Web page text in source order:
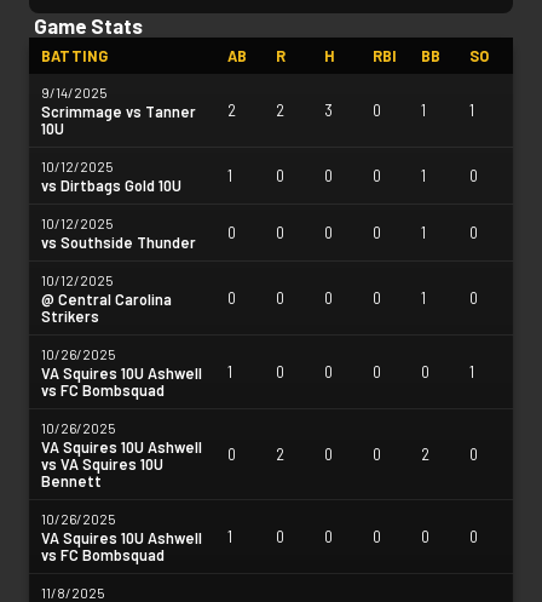
Game Stats
BATTING AB R H RBI BB SO
9/14/2025
Scrimmage vs Tanner
10U
2 2 3 0 1 1
10/12/2025
vs Dirtbags Gold 10U
1 0 0 0 1 0
10/12/2025
vs Southside Thunder
0 0 0 0 1 0
10/12/2025
@ Central Carolina
Strikers
0 0 0 0 1 0
10/26/2025
VA Squires 10U Ashwell
vs FC Bombsquad
1 0 0 0 0 1
10/26/2025
VA Squires 10U Ashwell
vs VA Squires 10U
Bennett
0 2 0 0 2 0
10/26/2025
VA Squires 10U Ashwell
vs FC Bombsquad
1 0 0 0 0 0
11/8/2025